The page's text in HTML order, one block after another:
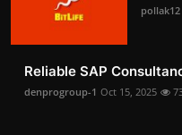
pollak12
Reliable SAP
denprogroup-1 Oct 15, 2025